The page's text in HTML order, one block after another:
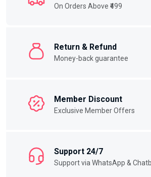
On Orders Above ₹499
Return & Refund
Money-back guarantee
Member Discount
Exclusive Member Offers
Support 24/7
Support via WhatsApp &